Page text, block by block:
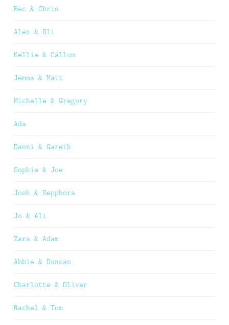
Bec & Chris
Alex & Oli
Kellie & Callum
Jemma & Matt
Michelle & Gregory
Ada
Danni & Gareth
Sophie & Joe
Josh & Sepphora
Jo & Ali
Zara & Adam
Abbie & Duncan
Charlotte & Oliver
Rachel & Tom